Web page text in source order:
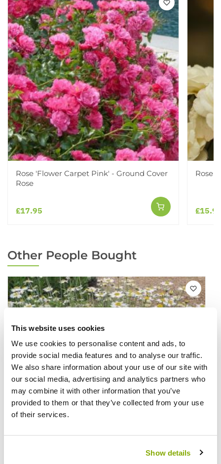
This website uses cookies
We use cookies to personalise content and ads, to
provide social media features and to analyse our traffic.
We also share information about your use of our site with
our social media, advertising and analytics partners who
may combine it with other information that you’ve
provided to them or that they’ve collected from your use
of their services.
Show details
Rose 'Flower Carpet Pink' - Ground Cover
Rose
£17.95
Rose
Other People Bought